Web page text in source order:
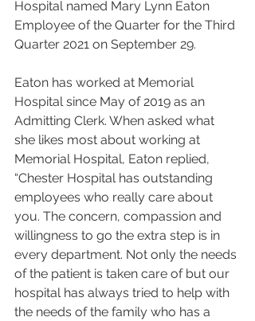
Hospital named Mary Lynn Eaton
Employee of the Quarter for the Third
Quarter 2021 on September 29.
Eaton has worked at Memorial
Hospital since May of 2019 as an
Admitting Clerk. When asked what
she likes most about working at
Memorial Hospital, Eaton replied,
“Chester Hospital has outstanding
employees who really care about
you. The concern, compassion and
willingness to go the extra step is in
every department. Not only the needs
of the patient is taken care of but our
hospital has always tried to help with
the needs of the family who has a